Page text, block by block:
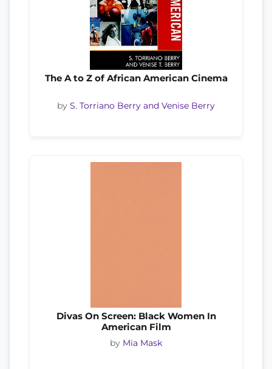
The A to Z of African American Cinema
by S. Torriano Berry and Venise Berry
Divas On Screen: Black Women In
American Film
by Mia Mask